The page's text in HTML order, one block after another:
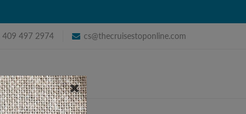
409 497 2974 cs@thecruisestoponline.com